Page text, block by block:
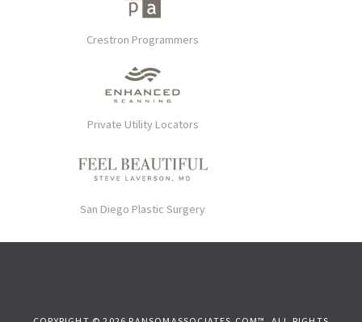
Crestron Programmers
Private Utility Locators
San Diego Plastic Surgery